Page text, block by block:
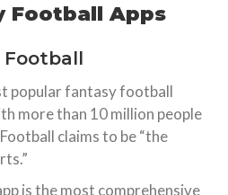
Football Apps
Football
popular fantasy football
more than 10 million people
claims to be “the
is the most comprehensive